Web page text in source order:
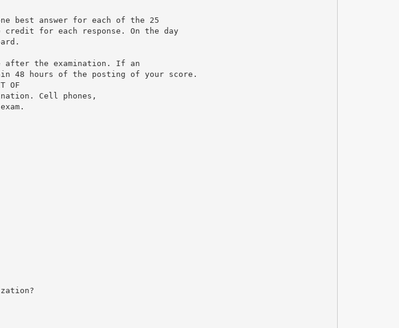
best answer for each of the 25
for each response. On the day
after the examination. If an
48 hours of the posting of your score.
OF
Cell phones,